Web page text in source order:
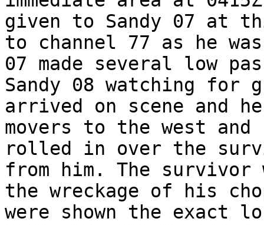
given to Sandy 07 at
to channel 77 as he
07 made several low
Sandy 08 watching for
arrived on scene and
movers to the west and
rolled in over the
from him. The survivor
the wreckage of his
were shown the exact